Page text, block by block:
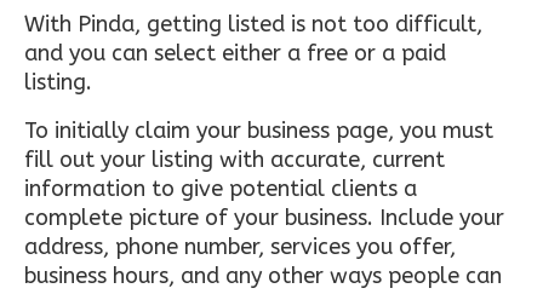
With Pinda, getting listed is not too difficult,
and you can select either a free or a paid
listing.
To initially claim your business page, you must
fill out your listing with accurate, current
information to give potential clients a
complete picture of your business. Include your
address, phone number, services you offer,
business hours, and any other ways people can